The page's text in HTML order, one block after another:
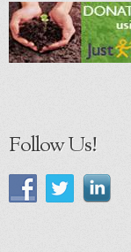
Follow Us!